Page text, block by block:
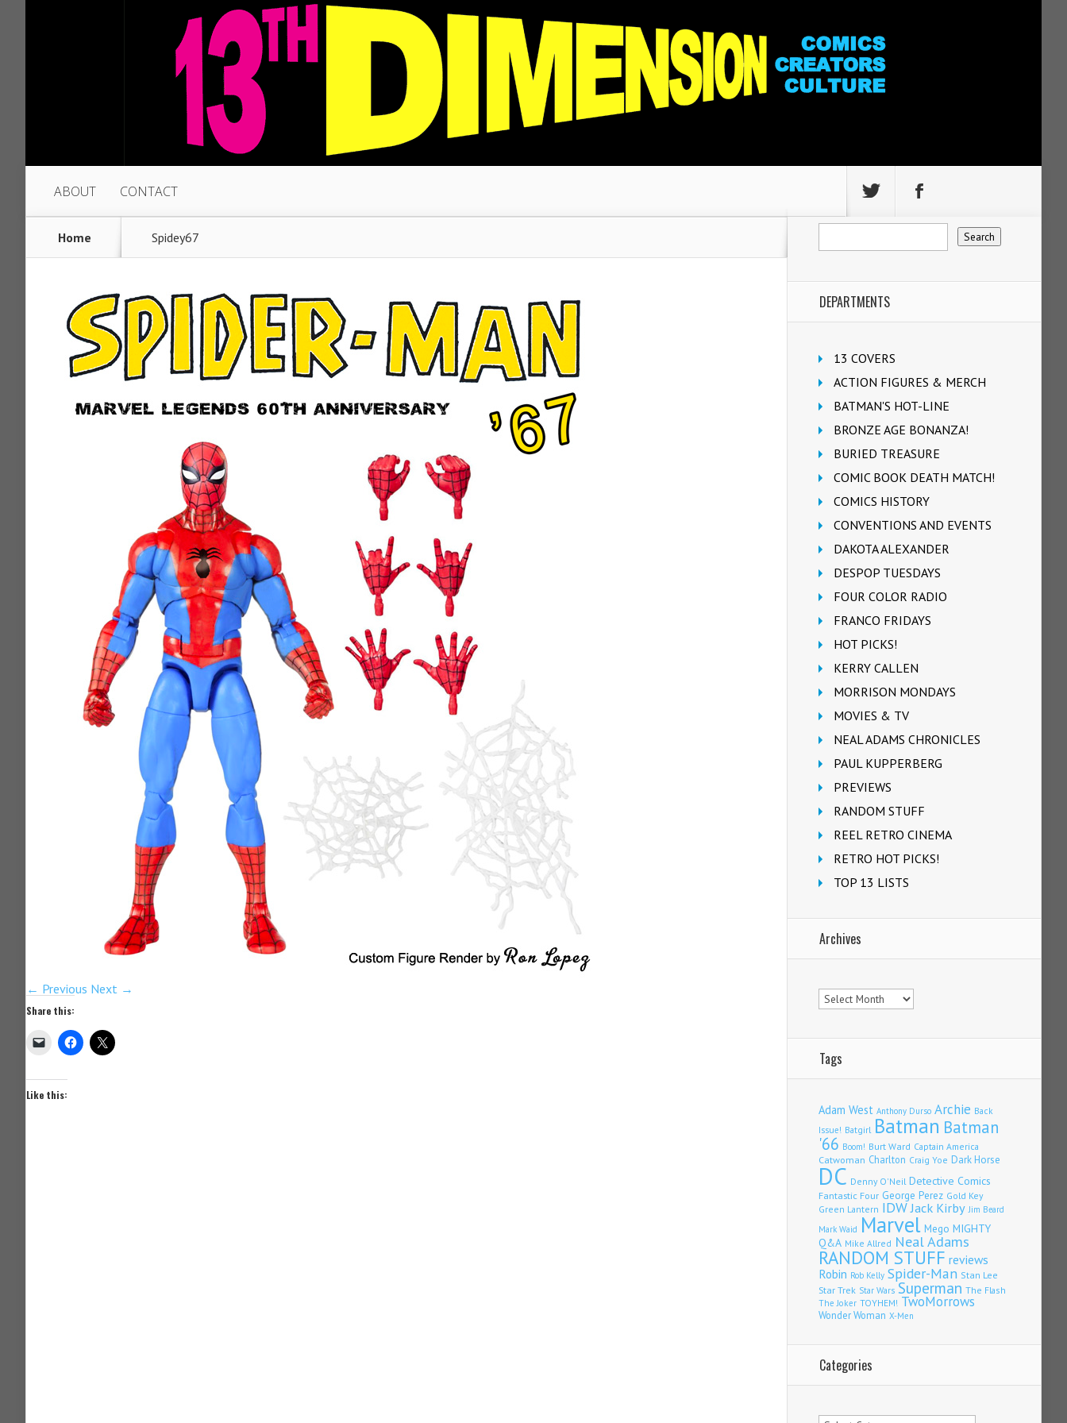
ABOUT CONTACT
Home Spidey67
← Previous Next →
Share this:
Like this:
DEPARTMENTS
13 COVERS
ACTION FIGURES & MERCH
BATMAN'S HOT-LINE
BRONZE AGE BONANZA!
BURIED TREASURE
COMIC BOOK DEATH MATCH!
COMICS HISTORY
CONVENTIONS AND EVENTS
DAKOTA ALEXANDER
DESPOP TUESDAYS
FOUR COLOR RADIO
FRANCO FRIDAYS
HOT PICKS!
KERRY CALLEN
MORRISON MONDAYS
MOVIES & TV
NEAL ADAMS CHRONICLES
PAUL KUPPERBERG
PREVIEWS
RANDOM STUFF
REEL RETRO CINEMA
RETRO HOT PICKS!
TOP 13 LISTS
Archives
Archives
Tags
Adam West Anthony Durso Archie Back
Issue! Batgirl Batman Batman
'66 Boom! Burt Ward Captain America
Catwoman Charlton Craig Yoe Dark Horse
DC Denny O'Neil Detective Comics
Fantastic Four George Perez Gold Key
Green Lantern IDWJack Kirby Jim Beard
Mark Waid Marvel Mego MIGHTY
Q&A Mike Allred Neal Adams
RANDOM STUFF reviews
Robin Rob Kelly Spider-Man Stan Lee
Star Trek Star Wars Superman The Flash
The Joker TOYHEM! TwoMorrows
Wonder Woman X-Men
Categories
Categories